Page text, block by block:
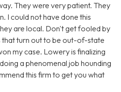
They were very patient. They
I could not have done this
are local. Don't get fooled by
turn out to be out-of-state
my case. Lowery is finalizing
a phenomenal job hounding
this firm to get you what